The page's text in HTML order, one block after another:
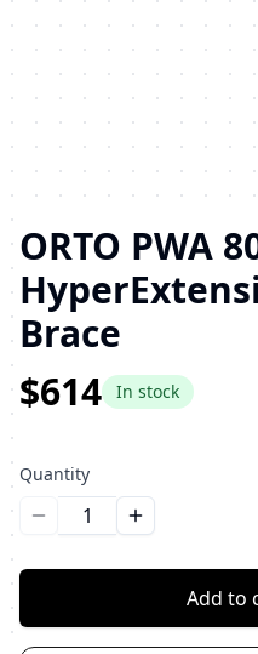
ORTO PWA
Brace
$614
In stock
Quantity
Уменьшить количество
Увеличить
Add to